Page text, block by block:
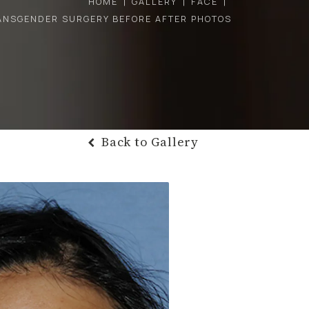
SURGERY BEFORE AFTER PHOTOS
Back to Gallery